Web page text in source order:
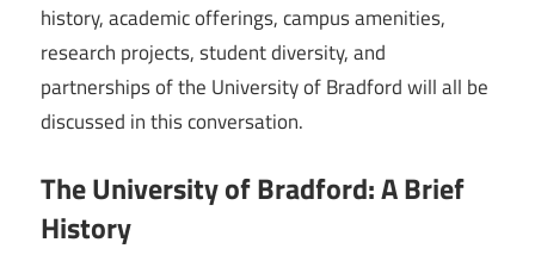
history, academic offerings, campus amenities,
research projects, student diversity, and
partnerships of the University of Bradford will all be
discussed in this conversation.
The University of Bradford: A Brief
History